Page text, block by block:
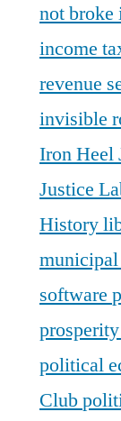
not broke
income
revenue
invisible
Iron Heel
Justice
History
software
prosperity
political
Club